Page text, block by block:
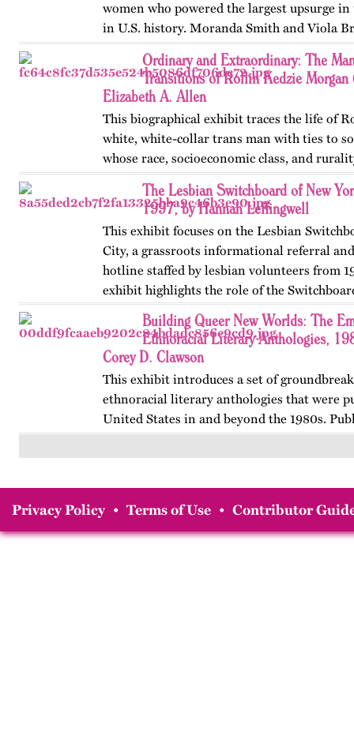
women who powered the largest upsurge
in U.S. history. Moranda Smith and Viola
union that inspired workers across the
beyond workplace…
Ordinary and Extraordinary: The
Transitions of Rollin Kedzie
Elizabeth A. Allen
This biographical exhibit traces the life of
white, white-collar trans man with ties to
whose race, socioeconomic class, and
social transitions from 1901 to 1910.
The Lesbian Switchboard of New
1997, by Hannah Leffingwell
This exhibit focuses on the Lesbian
City, a grassroots informational referral
hotline staffed by lesbian volunteers from
exhibit highlights the role of the
women’s…
Building Queer New Worlds: The
Ethnoracial Literary Anthologies,
Corey D. Clawson
This exhibit introduces a set of
ethnoracial literary anthologies that were
United States in and beyond the 1980s.
on OutHistory in January 2026.
Privacy Policy • Terms of Use • Contributor